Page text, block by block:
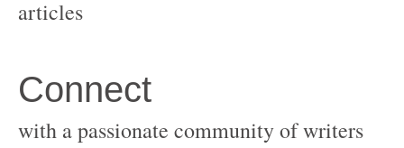
with a passionate community of writers